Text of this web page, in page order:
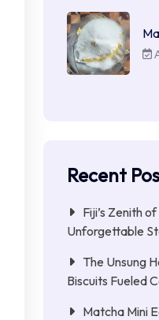
Recent
Fiji’s Zenith
Unforgettable
The Unsung
Biscuits Fueled
Matcha Mini